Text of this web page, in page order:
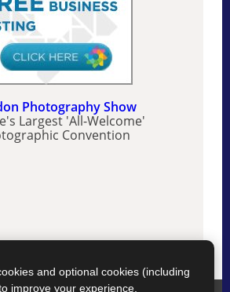
Photography Show
Largest 'All-Welcome'
Convention
and optional cookies (including
improve your experience.